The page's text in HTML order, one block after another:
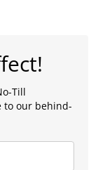
Till
to our behind-